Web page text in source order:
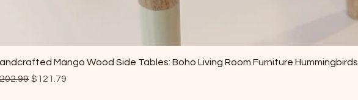
Mango Wood Side Tables: Boho Living Room Furniture Hummingbirds
Price
Sale Price
$121.79